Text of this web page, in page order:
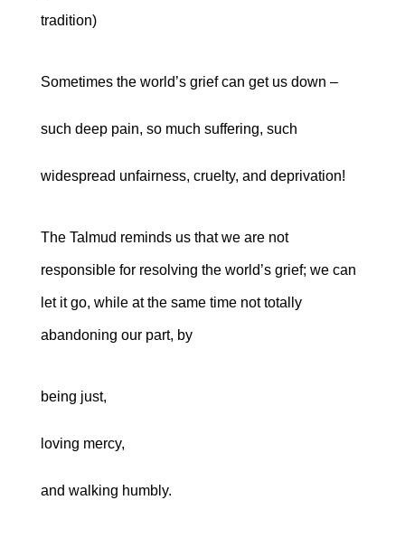
tradition)
Sometimes the world’s grief can get us down ‒
such deep pain, so much suffering, such
widespread unfairness, cruelty, and deprivation!
The Talmud reminds us that we are not
responsible for resolving the world’s grief; we can
let it go, while at the same time not totally
abandoning our part, by
being just,
loving mercy,
and walking humbly.